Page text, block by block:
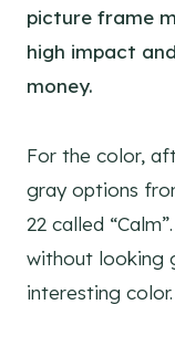
picture frame
high impact
money.
For the color,
gray options
22 called
without looking
interesting color.